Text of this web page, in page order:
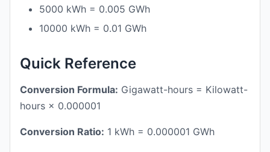
5000 kWh = 0.005 GWh
10000 kWh = 0.01 GWh
Quick Reference
Conversion Formula: Gigawatt-hours = Kilowatt-
hours × 0.000001
Conversion Ratio: 1 kWh = 0.000001 GWh